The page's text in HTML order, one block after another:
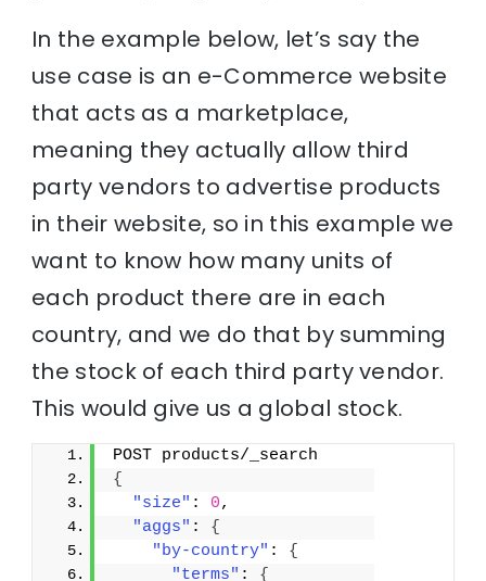
In the example below, let’s say the
use case is an e-Commerce website
that acts as a marketplace,
meaning they actually allow third
party vendors to advertise products
in their website, so in this example we
want to know how many units of
each product there are in each
country, and we do that by summing
the stock of each third party vendor.
This would give us a global stock.
POST products/_search
{
"size" : 0,
"aggs" : {
"by-country" : {
"terms" : {